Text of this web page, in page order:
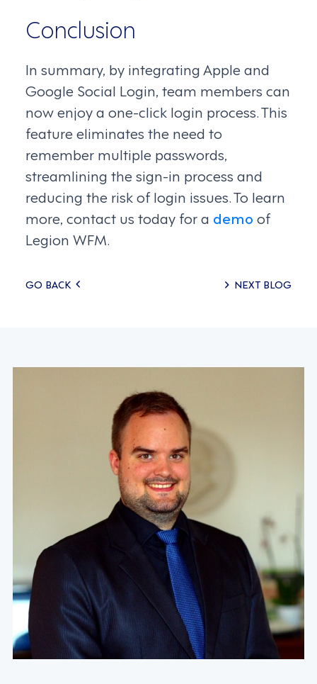
Conclusion
In summary, by integrating Apple and
Google Social Login, team members can
now enjoy a one-click login process. This
feature eliminates the need to
remember multiple passwords,
streamlining the sign-in process and
reducing the risk of login issues. To learn
more, contact us today for a demo of
Legion WFM.
Posts
GO BACK NEXT BLOG